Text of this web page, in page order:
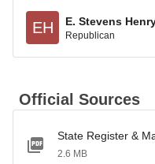
EH E. Stevens
Republican
Official Sources
State Register &
2.6 MB